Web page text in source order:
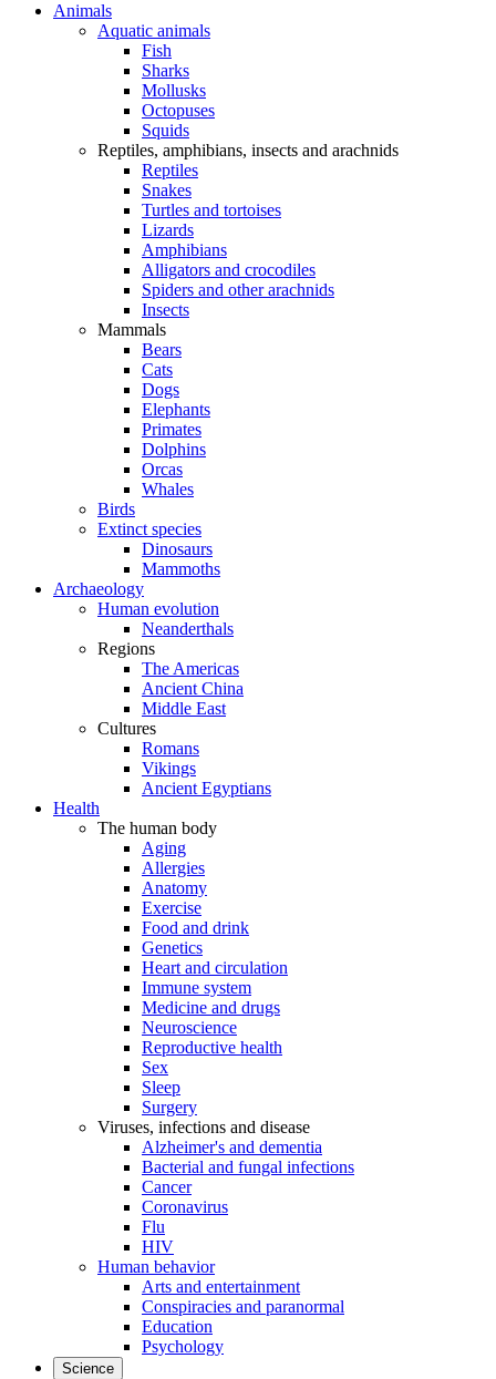
Animals
Aquatic animals
Fish
Sharks
Mollusks
Octopuses
Squids
Reptiles, amphibians, insects and arachnids
Reptiles
Snakes
Turtles and tortoises
Lizards
Amphibians
Alligators and crocodiles
Spiders and other arachnids
Insects
Mammals
Bears
Cats
Dogs
Elephants
Primates
Dolphins
Orcas
Whales
Birds
Extinct species
Dinosaurs
Mammoths
Archaeology
Human evolution
Neanderthals
Regions
The Americas
Ancient China
Middle East
Cultures
Romans
Vikings
Ancient Egyptians
Health
The human body
Aging
Allergies
Anatomy
Exercise
Food and drink
Genetics
Heart and circulation
Immune system
Medicine and drugs
Neuroscience
Reproductive health
Sex
Sleep
Surgery
Viruses, infections and disease
Alzheimer's and dementia
Bacterial and fungal infections
Cancer
Coronavirus
Flu
HIV
Human behavior
Arts and entertainment
Conspiracies and paranormal
Education
Psychology
Science